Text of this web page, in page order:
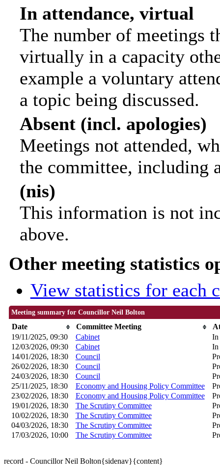
In attendance, virtual
The number of meetings
virtually in a capacity
example a voluntary
a topic being discussed.
Absent (incl. apologies)
Meetings not attended,
the committee, including
(nis)
This information is not
above.
Other meeting statistics
View statistics for each
Meeting summary for Councillor Neil Bolton
Date Committee Meeting
19/11/2025, 09:30
Cabinet
In
12/03/2026, 09:30
Cabinet
In
14/01/2026, 18:30
Council
26/02/2026, 18:30
Council
24/03/2026, 18:30
Council
25/11/2025, 18:30
Economy and Housing Policy Committee
23/02/2026, 18:30
Economy and Housing Policy Committee
19/01/2026, 18:30
The Scrutiny Committee
10/02/2026, 18:30
The Scrutiny Committee
04/03/2026, 18:30
The Scrutiny Committee
17/03/2026, 10:00
The Scrutiny Committee
record - Councillor Neil Bolton{sidenav}{content}